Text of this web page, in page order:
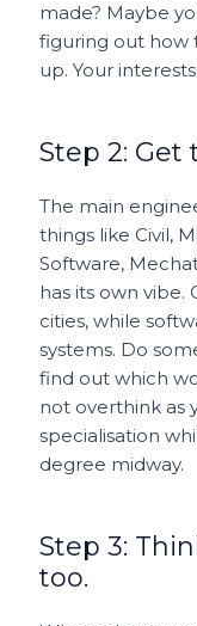
made? Maybe
figuring out how
up. Your
Step 2:
The main
things like Civil,
Software,
has its own vibe.
cities, while
systems. Do
find out which
not overthink as
specialisation
degree midway.
Step 3:
too.